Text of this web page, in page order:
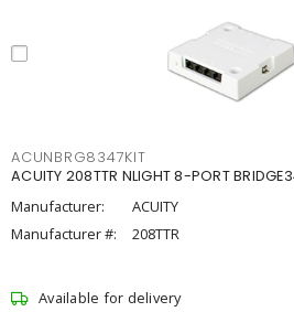
ACUNBRG8347KIT
ACUITY 208TTR NLIGHT 8-PORT
Manufacturer:
ACUITY
Manufacturer #:
208TTR
Available for delivery